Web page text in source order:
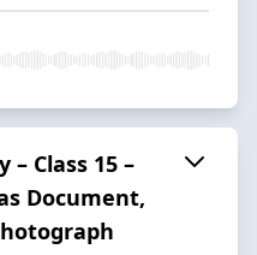
Class 15 –
Document,